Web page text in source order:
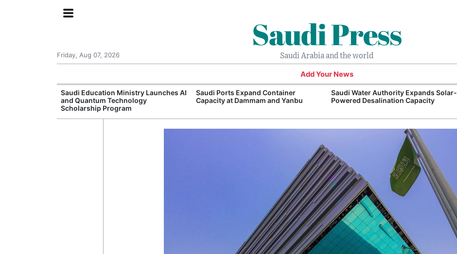
Saudi Press
Saudi Arabia and the world
Friday, Aug 07, 2026
Add Your News
Saudi Education Ministry Launches AI
and Quantum Technology
Scholarship Program
Saudi Ports Expand Container
Capacity at Dammam and Yanbu
Saudi Water Authority Expands Solar-
Powered Desalination Capacity